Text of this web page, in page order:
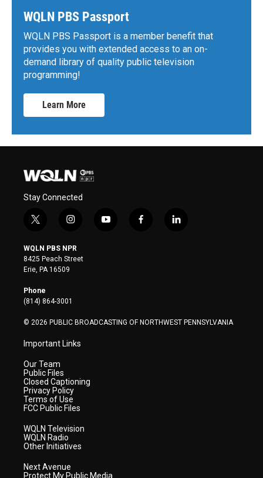
WQLN PBS Passport
WQLN PBS Passport is a member benefit that
provides you with extended access to an on-
demand library of quality public television
programming!
Learn More
Stay Connected
t
i
t
t
e
r
i
s
t
a
y
f
l
WQLN PBS NPR
8425 Peach Street
Erie, PA 16509
Phone
(814) 864-3001
© 2026 PUBLIC BROADCASTING OF NORTHWEST PENNSYLVANIA
Important Links
Our Team
Public Files
Closed Captioning
Privacy Policy
Terms of Use
FCC Public Files
WQLN Television
WQLN Radio
Other Initiatives
Next Avenue
Protect My Public Media